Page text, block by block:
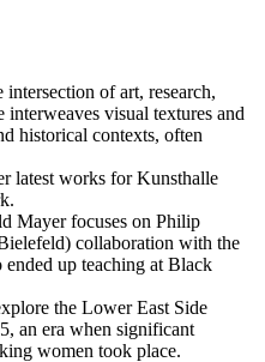
of art, research,
interweaves visual textures and
historical contexts, often
latest works for Kunsthalle
Mayer focuses on Philip
collaboration with the
up teaching at Black
the Lower East Side
an era when significant
women took place.